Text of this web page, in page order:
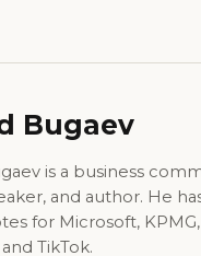
Bugaev
is a business
and author. He
for Microsoft,
TikTok.